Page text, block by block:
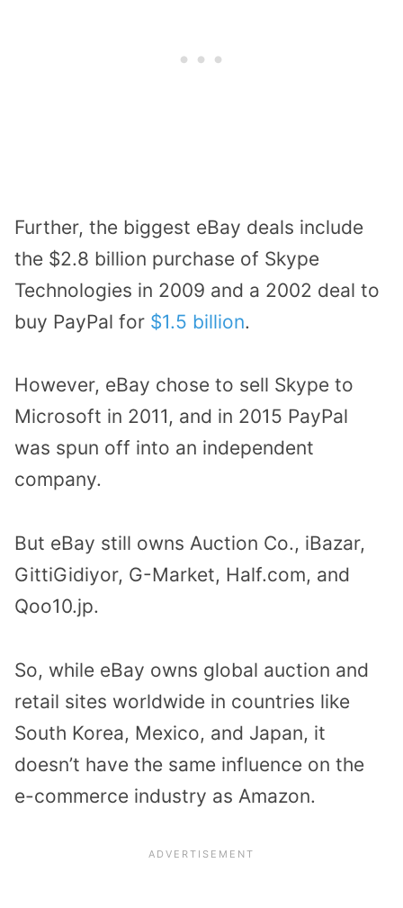
Further, the biggest eBay deals include
the $2.8 billion purchase of Skype
Technologies in 2009 and a 2002 deal to
buy PayPal for $1.5 billion.
However, eBay chose to sell Skype to
Microsoft in 2011, and in 2015 PayPal
was spun off into an independent
company.
But eBay still owns Auction Co., iBazar,
GittiGidiyor, G-Market, Half.com, and
Qoo10.jp.
So, while eBay owns global auction and
retail sites worldwide in countries like
South Korea, Mexico, and Japan, it
doesn’t have the same influence on the
e-commerce industry as Amazon.